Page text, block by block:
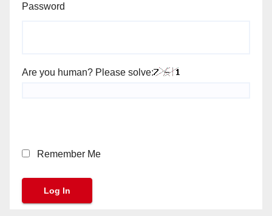
Password
Are you human? Please solve:
Remember Me